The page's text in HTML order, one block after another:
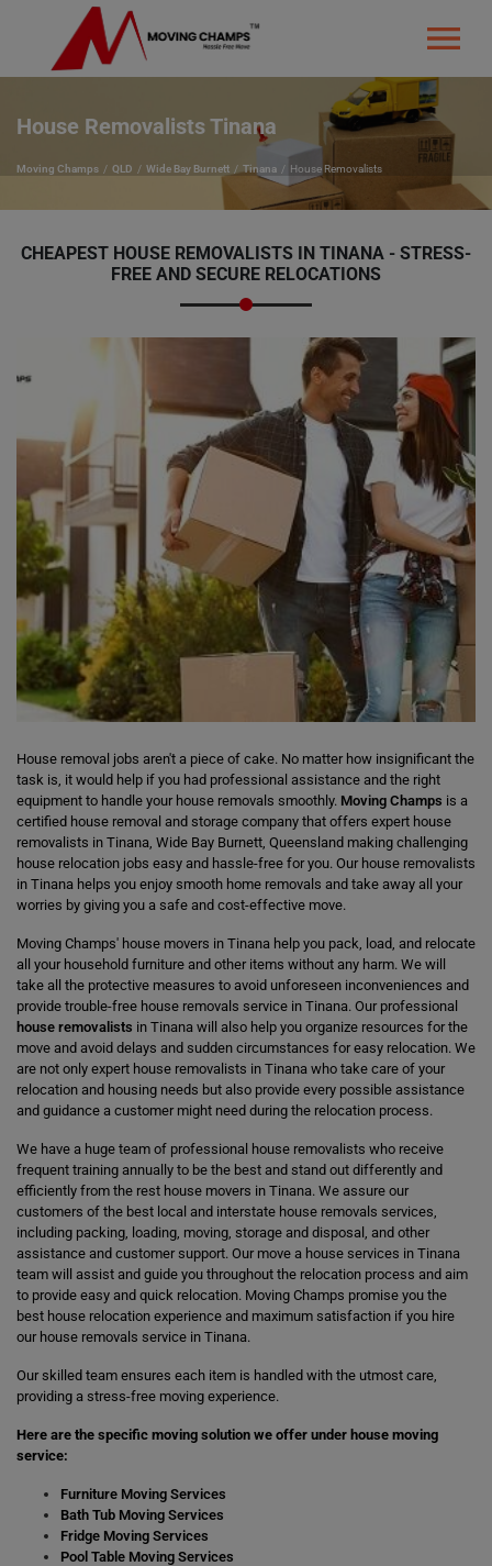
House Removalists Tinana
Moving Champs QLD Wide Bay Burnett Tinana House Removalists
CHEAPEST HOUSE REMOVALISTS IN TINANA - STRESS-
FREE AND SECURE RELOCATIONS
House removal jobs aren't a piece of cake. No matter how insignificant the
task is, it would help if you had professional assistance and the right
equipment to handle your house removals smoothly. Moving Champs is a
certified house removal and storage company that offers expert house
removalists in Tinana, Wide Bay Burnett, Queensland making challenging
house relocation jobs easy and hassle-free for you. Our house removalists
in Tinana helps you enjoy smooth home removals and take away all your
worries by giving you a safe and cost-effective move.
Moving Champs' house movers in Tinana help you pack, load, and relocate
all your household furniture and other items without any harm. We will
take all the protective measures to avoid unforeseen inconveniences and
provide trouble-free house removals service in Tinana. Our professional
house removalists in Tinana will also help you organize resources for the
move and avoid delays and sudden circumstances for easy relocation. We
are not only expert house removalists in Tinana who take care of your
relocation and housing needs but also provide every possible assistance
and guidance a customer might need during the relocation process.
We have a huge team of professional house removalists who receive
frequent training annually to be the best and stand out differently and
efficiently from the rest house movers in Tinana. We assure our
customers of the best local and interstate house removals services,
including packing, loading, moving, storage and disposal, and other
assistance and customer support. Our move a house services in Tinana
team will assist and guide you throughout the relocation process and aim
to provide easy and quick relocation. Moving Champs promise you the
best house relocation experience and maximum satisfaction if you hire
our house removals service in Tinana.
Our skilled team ensures each item is handled with the utmost care,
providing a stress-free moving experience.
Here are the specific moving solution we offer under house moving
service:
Furniture Moving Services
Bath Tub Moving Services
Fridge Moving Services
Pool Table Moving Services